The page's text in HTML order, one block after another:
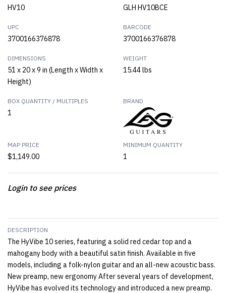
HV10 GLH HV10BCE
UPC
3700166376878
BARCODE
3700166376878
DIMENSIONS
51 x 20 x 9 in (Length x Width x
Height)
WEIGHT
15.44 lbs
BOX QUANTITY / MULTIPLES
1
BRAND
MAP PRICE
$1,149.00
MINIMUM QUANTITY
1
Login to see prices
DESCRIPTION
The HyVibe 10 series, featuring a solid red cedar top and a
mahogany body with a beautiful satin finish. Available in five
models, including a folk-nylon guitar and an all-new acoustic bass.
New preamp, new ergonomy After several years of development,
HyVibe has evolved its technology and introduced a new preamp.